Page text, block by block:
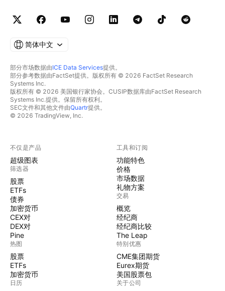
简体中文
部分市场数据由ICE Data Services提供。
部分参考数据由FactSet提供。版权所有 © 2026 FactSet Research
Systems Inc.
版权所有 © 2026 美国银行家协会。CUSIP数据库由FactSet Research
Systems Inc.提供。保留所有权利。
SEC文件和其他文件由Quartr提供。
© 2026 TradingView, Inc.
不仅是产品
超级图表
筛选器
股票
ETFs
债券
加密货币
CEX对
DEX对
Pine
热图
股票
ETFs
加密货币
日历
工具和订阅
功能特色
价格
市场数据
礼物方案
交易
概览
经纪商
经纪商比较
The Leap
特别优惠
CME集团期货
Eurex期货
美国股票包
关于公司